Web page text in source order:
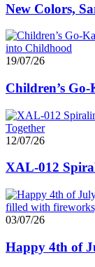
New Colors,
19/07/26
Children’s
12/07/26
XAL-012
03/07/26
Happy 4th of